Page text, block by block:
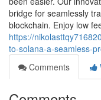
bridge for seamlessly
blockchain. Enjoy low
https://
to-solana-a-seamless-
Comments